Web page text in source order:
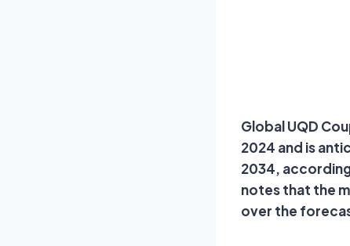
Global UQD
2024 and is
2034,
notes that the
over the